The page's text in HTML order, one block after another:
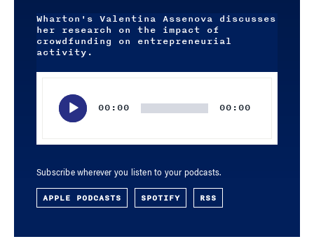
Wharton's Valentina Assenova discusses
her research on the impact of
crowdfunding on entrepreneurial
activity.
00:00 00:00
Subscribe wherever you listen to your podcasts.
APPLE PODCASTS SPOTIFY RSS